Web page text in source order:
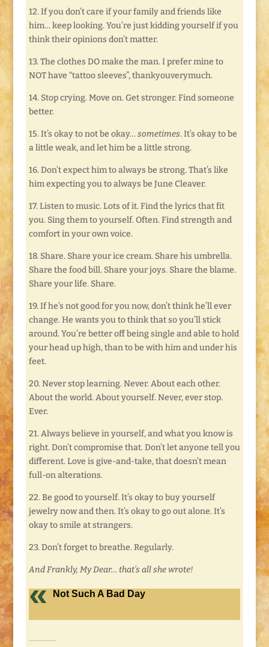
12. If you don’t care if your family and friends like
him… keep looking. You’re just kidding yourself if you
think their opinions don’t matter.
13. The clothes DO make the man. I prefer mine to
NOT have “tattoo sleeves”, thankyouverymuch.
14. Stop crying. Move on. Get stronger. Find someone
better.
15. It’s okay to not be okay… sometimes. It’s okay to be
a little weak, and let him be a little strong.
16. Don’t expect him to always be strong. That’s like
him expecting you to always be June Cleaver.
17. Listen to music. Lots of it. Find the lyrics that fit
you. Sing them to yourself. Often. Find strength and
comfort in your own voice.
18. Share. Share your ice cream. Share his umbrella.
Share the food bill. Share your joys. Share the blame.
Share your life. Share.
19. If he’s not good for you now, don’t think he’ll ever
change. He wants you to think that so you’ll stick
around. You’re better off being single and able to hold
your head up high, than to be with him and under his
feet.
20. Never stop learning. Never. About each other.
About the world. About yourself. Never, ever stop.
Ever.
21. Always believe in yourself, and what you know is
right. Don’t compromise that. Don’t let anyone tell you
different. Love is give-and-take, that doesn’t mean
full-on alterations.
22. Be good to yourself. It’s okay to buy yourself
jewelry now and then. It’s okay to go out alone. It’s
okay to smile at strangers.
23. Don’t forget to breathe. Regularly.
And Frankly, My Dear… that’s all she wrote!
Not Such A Bad Day